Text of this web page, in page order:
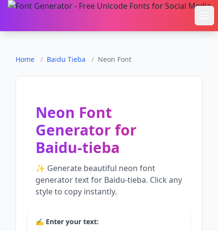
Home / Baidu Tieba / Neon Font
Neon Font
Generator for
Baidu-tieba
✨ Generate beautiful neon font
generatortext for Baidu-tieba. Click any
style to copy instantly.
✍️ Enter your text: